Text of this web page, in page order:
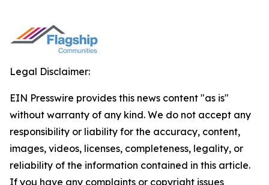
Legal Disclaimer:
EIN Presswire provides this news content "as is"
without warranty of any kind. We do not accept any
responsibility or liability for the accuracy, content,
images, videos, licenses, completeness, legality, or
reliability of the information contained in this article.
If you have any complaints or copyright issues